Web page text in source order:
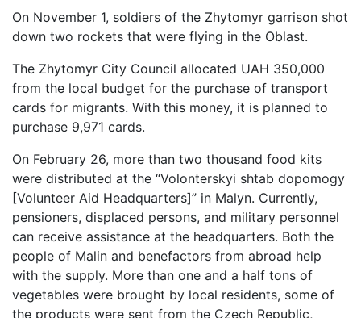
On November 1, soldiers of the Zhytomyr garrison shot
down two rockets that were flying in the Oblast.
The Zhytomyr City Council allocated UAH 350,000
from the local budget for the purchase of transport
cards for migrants. With this money, it is planned to
purchase 9,971 cards.
On February 26, more than two thousand food kits
were distributed at the “Volonterskyi shtab dopomogy
[Volunteer Aid Headquarters]” in Malyn. Currently,
pensioners, displaced persons, and military personnel
can receive assistance at the headquarters. Both the
people of Malin and benefactors from abroad help
with the supply. More than one and a half tons of
vegetables were brought by local residents, some of
the products were sent from the Czech Republic,